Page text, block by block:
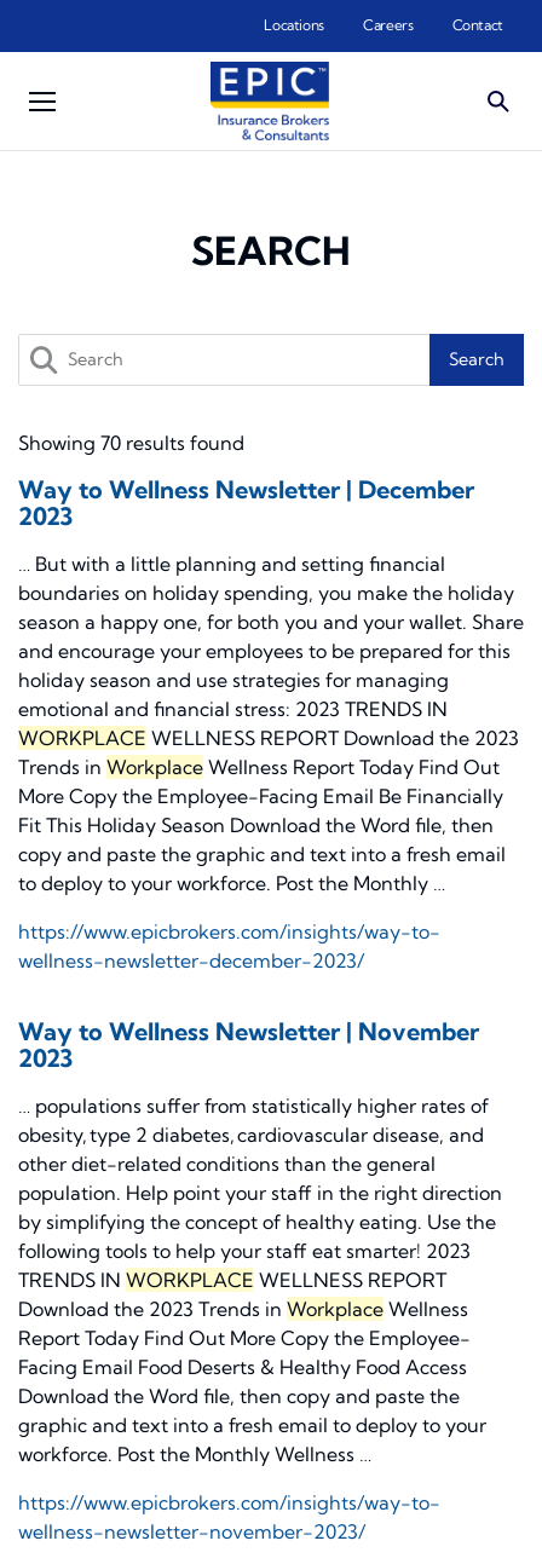
Locations Careers Contact
SEARCH
Search
Showing 70 results found
Way to Wellness Newsletter | December
2023
… But with a little planning and setting financial
boundaries on holiday spending, you make the holiday
season a happy one, for both you and your wallet. Share
and encourage your employees to be prepared for this
holiday season and use strategies for managing
emotional and financial stress: 2023 TRENDS IN
WORKPLACE WELLNESS REPORT Download the 2023
Trends in Workplace Wellness Report Today Find Out
More Copy the Employee-Facing Email Be Financially
Fit This Holiday Season Download the Word file, then
copy and paste the graphic and text into a fresh email
to deploy to your workforce. Post the Monthly …
https://www.epicbrokers.com/insights/way-to-
wellness-newsletter-december-2023/
Way to Wellness Newsletter | November
2023
… populations suffer from statistically higher rates of
obesity, type 2 diabetes, cardiovascular disease, and
other diet-related conditions than the general
population. Help point your staff in the right direction
by simplifying the concept of healthy eating. Use the
following tools to help your staff eat smarter! 2023
TRENDS IN WORKPLACE WELLNESS REPORT
Download the 2023 Trends in Workplace Wellness
Report Today Find Out More Copy the Employee-
Facing Email Food Deserts & Healthy Food Access
Download the Word file, then copy and paste the
graphic and text into a fresh email to deploy to your
workforce. Post the Monthly Wellness …
https://www.epicbrokers.com/insights/way-to-
wellness-newsletter-november-2023/